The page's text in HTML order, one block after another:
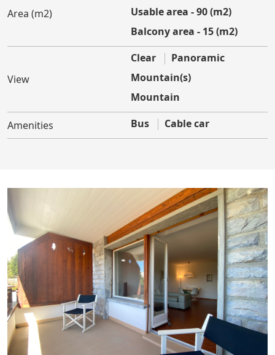
Area (m2)
Usable area - 90 (m2)
Balcony area - 15 (m2)
View
Clear
Panoramic
Mountain(s)
Mountain
Amenities Bus Cable car